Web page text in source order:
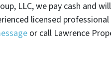
LLC, we pay cash and
licensed
or call Lawrence